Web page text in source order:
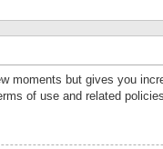
moments but gives you
of use and related